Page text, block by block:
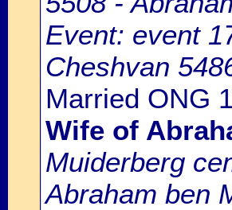
Event: event
Cheshvan
Married ONG
Wife of
Muiderberg
Abraham ben